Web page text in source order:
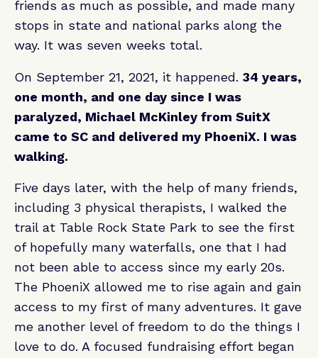
friends as much as possible, and made many
stops in state and national parks along the
way. It was seven weeks total.
On September 21, 2021, it happened. 34 years,
one month, and one day since I was
paralyzed, Michael McKinley from SuitX
came to SC and delivered my PhoeniX. I was
walking.
Five days later, with the help of many friends,
including 3 physical therapists, I walked the
trail at Table Rock State Park to see the first
of hopefully many waterfalls, one that I had
not been able to access since my early 20s.
The PhoeniX allowed me to rise again and gain
access to my first of many adventures. It gave
me another level of freedom to do the things I
love to do. A focused fundraising effort began